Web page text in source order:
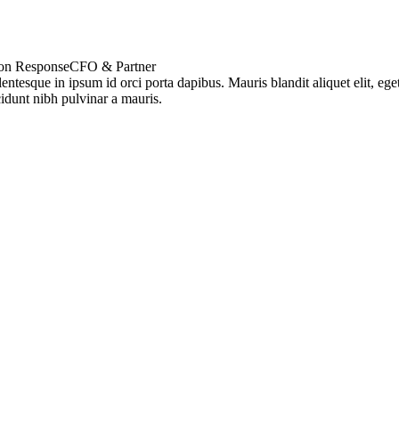
ResponseCFO & Partner
in ipsum id orci porta dapibus. Mauris blandit aliquet elit,
nibh pulvinar a mauris.